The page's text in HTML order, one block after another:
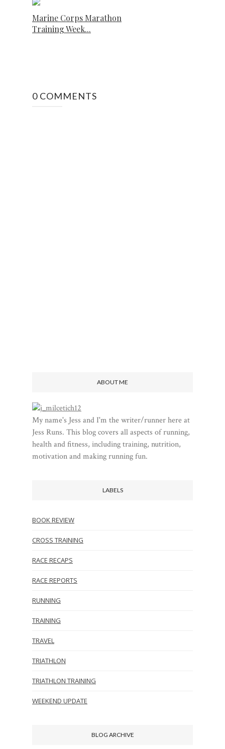
Marine Corps Marathon
Training Week...
0 COMMENTS
ABOUT ME
My name's Jess and I'm the writer/runner here at
Jess Runs. This blog covers all aspects of running,
health and fitness, including training, nutrition,
motivation and making running fun.
LABELS
BOOK REVIEW
CROSS TRAINING
RACE RECAPS
RACE REPORTS
RUNNING
TRAINING
TRAVEL
TRIATHLON
TRIATHLON TRAINING
WEEKEND UPDATE
BLOG ARCHIVE